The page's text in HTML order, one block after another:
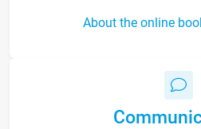
About the online